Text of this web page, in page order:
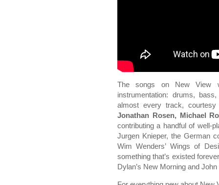
The songs on New View
instrumentation: drums,
almost every track,
Jonathan Rosen, Michael
contributing a handful of well-
Jurgen Knieper, the German
Wim Wenders’ Wings of
something that’s existed
Dylan’s New Morning and